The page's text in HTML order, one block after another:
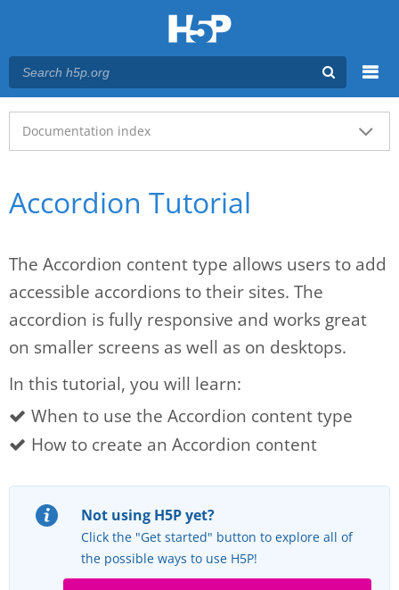
Main menu
Documentation index
Accordion Tutorial
The Accordion content type allows users to add
accessible accordions to their sites. The
accordion is fully responsive and works great
on smaller screens as well as on desktops.
In this tutorial, you will learn:
When to use the Accordion content type
How to create an Accordion content
Not using H5P yet?
Click the "Get started" button to explore all of
the possible ways to use H5P!